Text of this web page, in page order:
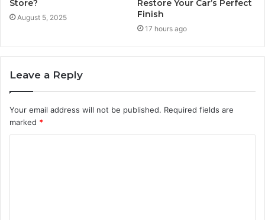
Store?
August 5, 2025
Restore Your Car’s Perfect
Finish
17 hours ago
Leave a Reply
Your email address will not be published. Required fields are
marked *